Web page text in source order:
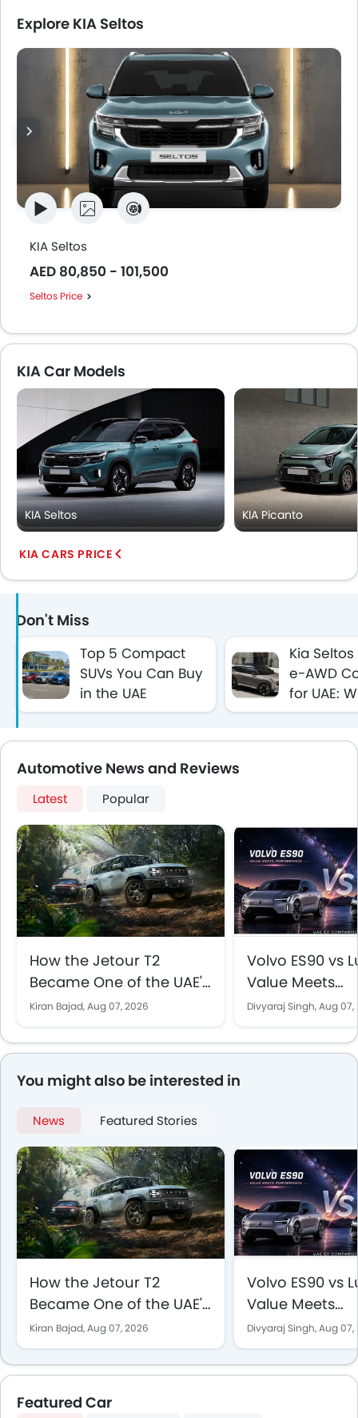
Explore KIA Seltos
KIA Seltos
AED 80,850 - 101,500
Seltos Price
KIA Car Models
KIA Seltos KIA Picanto
KIA CARS PRICE
Don't Miss
Top 5 Compact
SUVs You Can Buy
in the UAE
Between AED
Kia
e-AWD
for UAE:
First
Automotive News and Reviews
Latest Popular
How the Jetour T2
Became One of the UAE's
Best-Selling SUVs
Kiran Bajad,Aug 07, 2026
Volvo ES90 vs
Value Meets
Performance in
Divyaraj Singh,Aug 07,
You might also be interested in
News Featured Stories
How the Jetour T2
Became One of the UAE's
Best-Selling SUVs
Kiran Bajad,Aug 07, 2026
Volvo ES90 vs
Value Meets
Performance in
EV Comparison
Divyaraj Singh,Aug 07,
Featured Car